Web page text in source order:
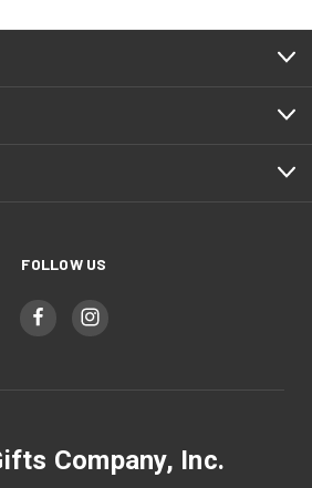
FOLLOW US
Company, Inc.